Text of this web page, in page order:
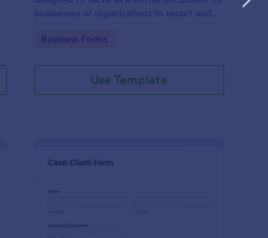
businesses or organizations to report and
items.
Go to Category:
Business Forms
Use Template